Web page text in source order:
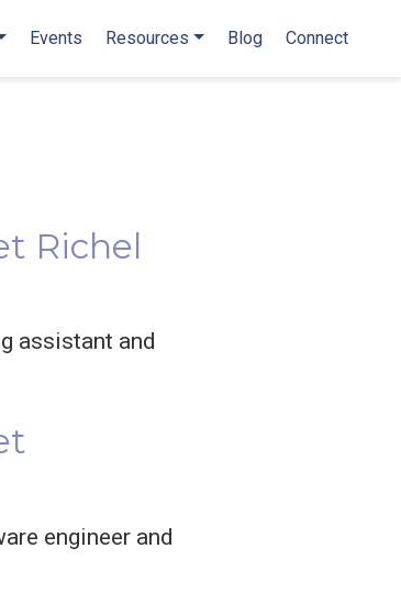
Events Resources Blog Connect
Richel
assistant and
engineer and